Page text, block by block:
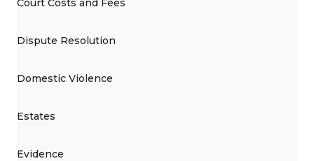
Dispute Resolution
Domestic Violence
Estates
Evidence